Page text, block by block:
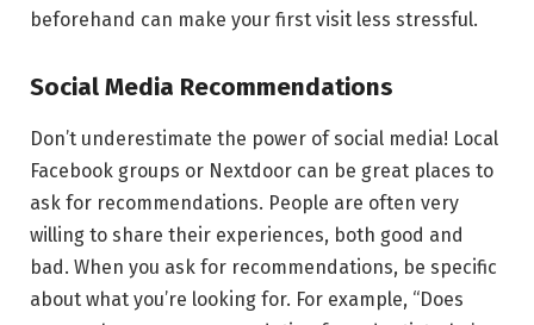
beforehand can make your first visit less stressful.
Social Media Recommendations
Don’t underestimate the power of social media! Local
Facebook groups or Nextdoor can be great places to
ask for recommendations. People are often very
willing to share their experiences, both good and
bad. When you ask for recommendations, be specific
about what you’re looking for. For example, “Does